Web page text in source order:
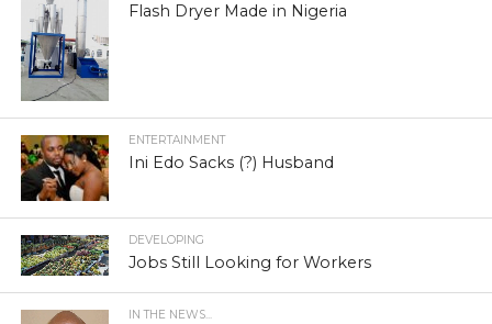
Flash Dryer Made in Nigeria
ENTERTAINMENT
Ini Edo Sacks (?) Husband
DEVELOPING
Jobs Still Looking for Workers
IN THE NEWS...